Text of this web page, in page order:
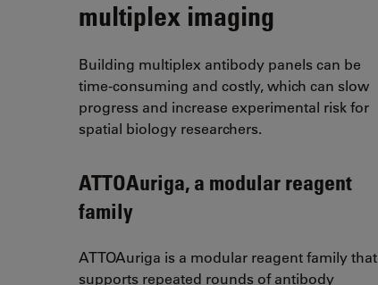
multiplex imaging
Building multiplex antibody panels can be
time-consuming and costly, which can slow
progress and increase experimental risk for
spatial biology researchers.
ATTOAuriga, a modular reagent
family
ATTOAuriga is a modular reagent family that
supports repeated rounds of antibody